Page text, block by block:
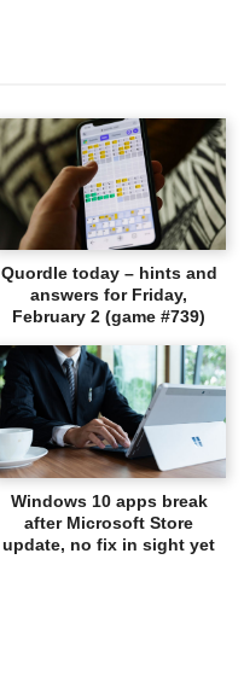
Quordle today – hints and
answers for Friday,
February 2 (game #739)
Windows 10 apps break
after Microsoft Store
update, no fix in sight yet